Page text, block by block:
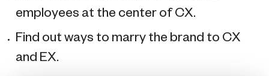
employees at the center of CX.
Find out ways to marry the brand to CX
and EX.